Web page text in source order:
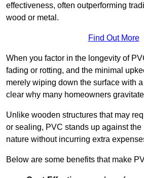
effectiveness, often outperforming
wood or metal.
Find Out More
When you factor in the longevity of
fading or rotting, and the minimal
merely wiping down the surface with
clear why many homeowners
Unlike wooden structures that may
or sealing, PVC stands up against the
nature without incurring extra
Below are some benefits that make